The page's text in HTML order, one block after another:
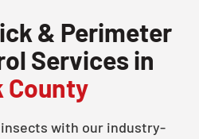
& Perimeter
Services in
County
with our industry-